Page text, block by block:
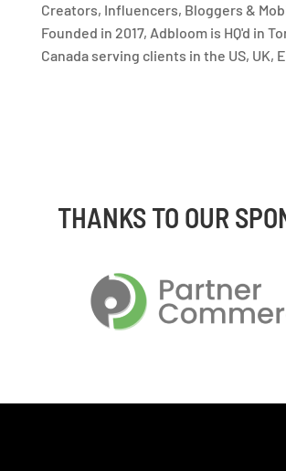
Creators, Influencers, Bloggers &
Founded in 2017, Adbloom is HQ'd in
Canada serving clients in the US, UK,
THANKS TO OUR